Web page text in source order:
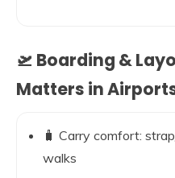
🛫 Boarding &
Matters in
🧳 Carry comfort:
walks